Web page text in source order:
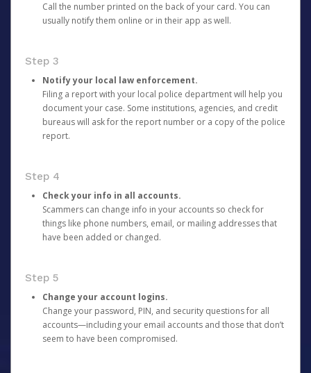
Call the number printed on the back of your card. You can
usually notify them online or in their app as well.
Step 3
Notify your local law enforcement.
Filing a report with your local police department will help you
document your case. Some institutions, agencies, and credit
bureaus will ask for the report number or a copy of the police
report.
Step 4
Check your info in all accounts.
Scammers can change info in your accounts so check for
things like phone numbers, email, or mailing addresses that
have been added or changed.
Step 5
Change your account logins.
Change your password, PIN, and security questions for all
accounts—including your email accounts and those that don’t
seem to have been compromised.